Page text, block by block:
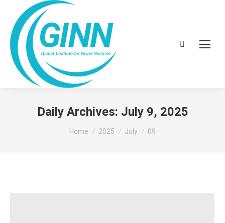
Search:
Daily Archives: July 9, 2025
You are here:
Home 2025 July 09